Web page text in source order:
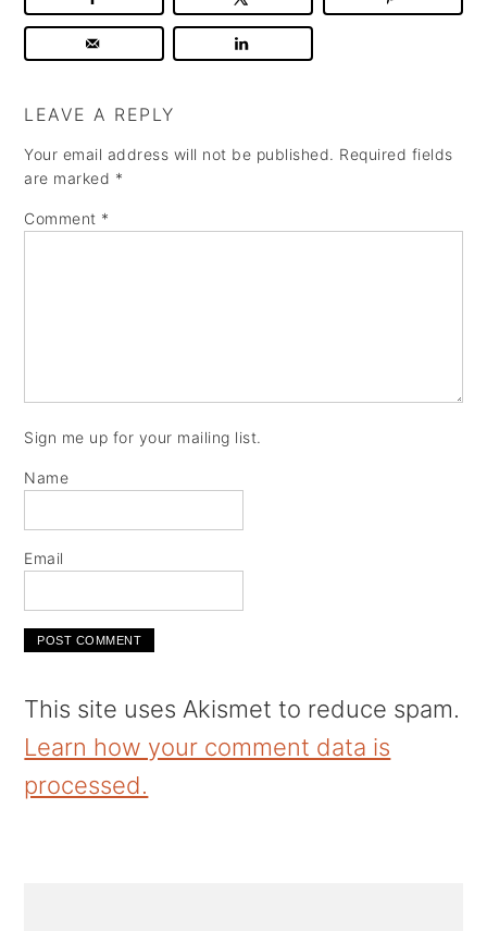
LEAVE A REPLY
Your email address will not be published. Required fields
are marked *
Comment *
Sign me up for your mailing list.
Name
Email
This site uses Akismet to reduce spam.
Learn how your comment data is
processed.